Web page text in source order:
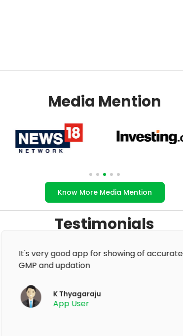
Media Mention
Know More Media Mention
Testimonials
Excellent app to know the current GMP of
an IPO👍. But once the lPO is closed and
ongoing and upcoming issues need to be
displayed.